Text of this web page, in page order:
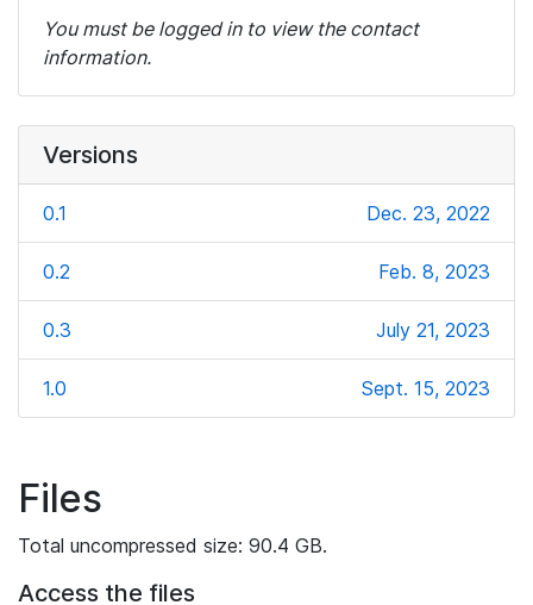
You must be logged in to view the contact
information.
Versions
0.1 Dec. 23, 2022
0.2 Feb. 8, 2023
0.3 July 21, 2023
1.0 Sept. 15, 2023
Files
Total uncompressed size: 90.4 GB.
Access the files